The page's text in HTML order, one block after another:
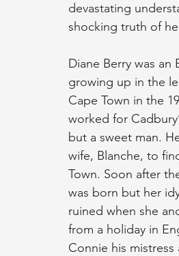
devastating
shocking truth of
Diane Berry was an
growing up in the
Cape Town in the
worked for
but a sweet man.
wife, Blanche, to
Town. Soon after
was born but her
ruined when she
from a holiday in
Connie his mistress